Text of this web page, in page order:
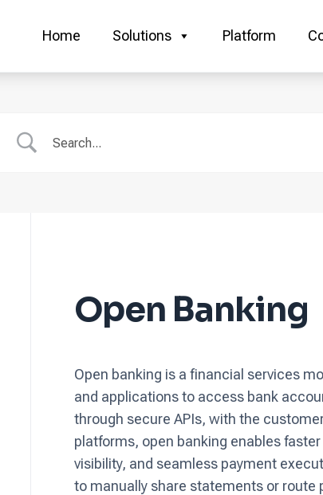
Home Solutions Platform
Open Banking
Open banking is a financial services
and applications to access bank
through secure APIs, with the
platforms, open banking enables
visibility, and seamless payment
to manually share statements or route